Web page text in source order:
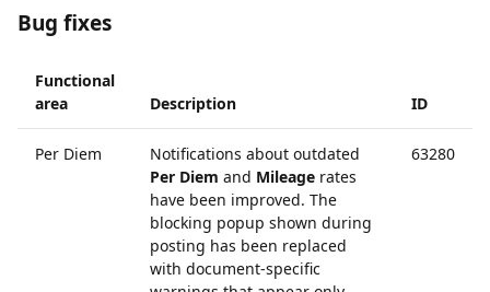
Bug fixes
Functional
area
Description ID
Per Diem
Notifications about outdated
Per Diem and Mileage rates
have been improved. The
blocking popup shown during
posting has been replaced
with document-specific
63280